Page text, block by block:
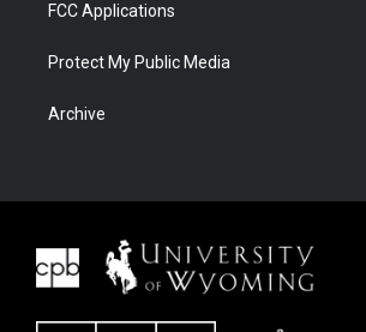
FCC Applications
Protect My Public Media
Archive